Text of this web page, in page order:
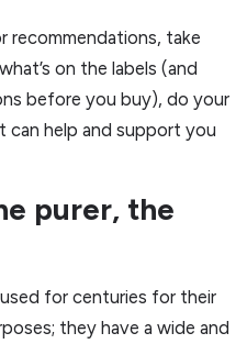
recommendations, take
on the labels (and
before you buy), do your
can help and support you
purer, the
for centuries for their
they have a wide and